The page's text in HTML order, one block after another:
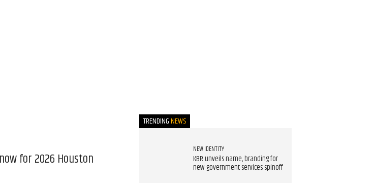
for 2026 Houston
TRENDINGNEWS
NEW IDENTITY
KBR unveils name, branding for
new government services spinoff